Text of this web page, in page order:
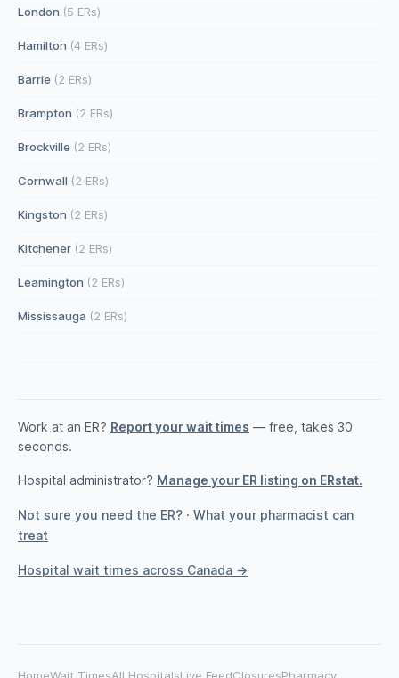
London (5 ERs)
Hamilton (4 ERs)
Barrie (2 ERs)
Brampton (2 ERs)
Brockville (2 ERs)
Cornwall (2 ERs)
Kingston (2 ERs)
Kitchener (2 ERs)
Leamington (2 ERs)
Mississauga (2 ERs)
Work at an ER? Report your wait times — free, takes 30
seconds.
Hospital administrator? Manage your ER listing on ERstat.
Not sure you need the ER? · What your pharmacist can
treat
Hospital wait times across Canada →